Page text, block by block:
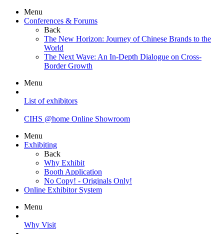
Menu
Conferences & Forums
Back
The New Horizon: Journey of Chinese Brands to the
World
The Next Wave: An In-Depth Dialogue on Cross-
Border Growth
Menu
List of exhibitors
CIHS @home Online Showroom
Menu
Exhibiting
Back
Why Exhibit
Booth Application
No Copy! - Originals Only!
Online Exhibitor System
Menu
Why Visit